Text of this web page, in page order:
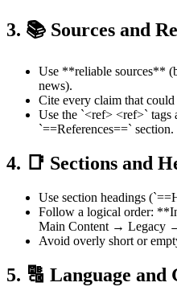
3. 📚 Sources and
Use **reliable sources**
news).
Cite every claim that could
Use the `<ref> <ref>` tags
`==References==` section.
4. 📑 Sections and
Use section headings
Follow a logical order:
Main Content → Legacy
Avoid overly short or
5. 🔠 Language